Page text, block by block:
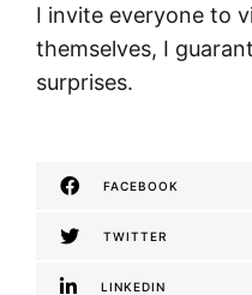
I invite everyone to
themselves, I
surprises.
FACEBOOK
TWITTER
LINKEDIN